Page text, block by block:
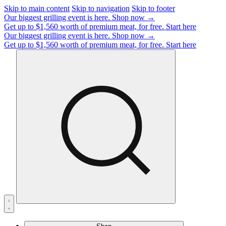
Skip to main content Skip to navigation Skip to footer
Our biggest grilling event is here. Shop now →
Get up to $1,560 worth of premium meat, for free. Start here
Our biggest grilling event is here. Shop now →
Get up to $1,560 worth of premium meat, for free. Start here